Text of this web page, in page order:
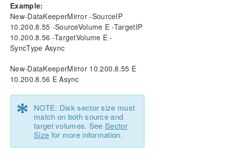
Example:
New-DataKeeperMirror -SourceIP
10.200.8.55 -SourceVolume E -TargetIP
10.200.8.56 -TargetVolume E -
SyncType Async
New-DataKeeperMirror 10.200.8.55 E
10.200.8.56 E Async
*
NOTE: Disk sector size must
match on both source and
target volumes. SeeSector
Size for more information.